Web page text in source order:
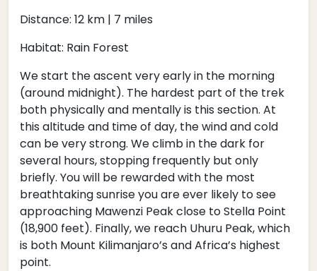
Distance: 12 km | 7 miles
Habitat: Rain Forest
We start the ascent very early in the morning
(around midnight). The hardest part of the trek
both physically and mentally is this section. At
this altitude and time of day, the wind and cold
can be very strong. We climb in the dark for
several hours, stopping frequently but only
briefly. You will be rewarded with the most
breathtaking sunrise you are ever likely to see
approaching Mawenzi Peak close to Stella Point
(18,900 feet). Finally, we reach Uhuru Peak, which
is both Mount Kilimanjaro’s and Africa’s highest
point.